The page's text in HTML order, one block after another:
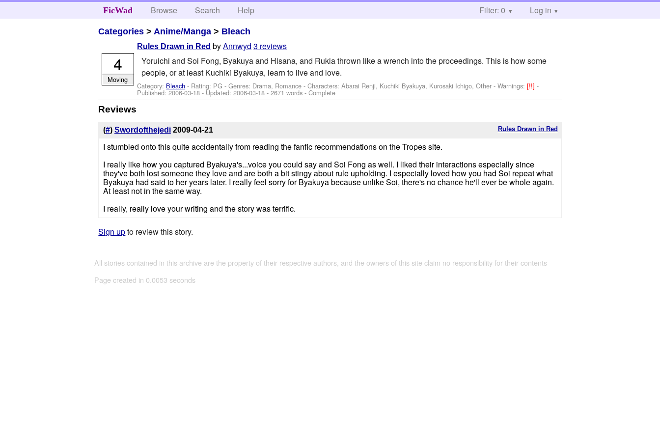
FicWad Browse Search Help Filter: 0 Log in
Categories > Anime/Manga > Bleach
Rules Drawn in Red byAnnwyd 3 reviews
Yoruichi and Soi Fong, Byakuya and Hisana, and Rukia thrown like a wrench into the proceedings. This is how some
people, or at least Kuchiki Byakuya, learn to live and love.
Category: Bleach - Rating: PG - Genres: Drama, Romance -Characters: Abarai Renji, Kuchiki Byakuya, Kurosaki Ichigo, Other -Warnings:[!!]-
Published:2006-03-18 - Updated:2006-03-18 - 2671 words - Complete
4
Moving
Reviews
Rules Drawn in Red
(#) Swordofthejedi 2009-04-21
I stumbled onto this quite accidentally from reading the fanfic recommendations on the Tropes site.
I really like how you captured Byakuya's...voice you could say and Soi Fong as well. I liked their interactions especially since
they've both lost someone they love and are both a bit stingy about rule upholding. I especially loved how you had Soi repeat what
Byakuya had said to her years later. I really feel sorry for Byakuya because unlike Soi, there's no chance he'll ever be whole again.
At least not in the same way.
I really, really love your writing and the story was terrific.
Sign upto review this story.
All stories contained in this archive are the property of their respective authors, and the owners of this site claim no responsibility for their contents
Page created in 0.0053 seconds